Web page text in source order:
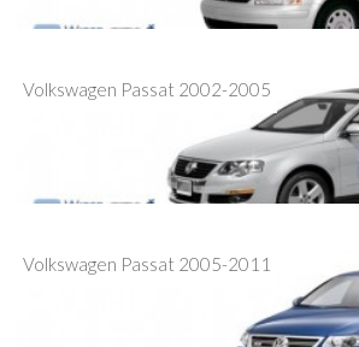
Volkswagen Passat 2002-2005
Volkswagen Passat 2005-2011